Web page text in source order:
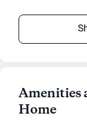
Amenities
Home